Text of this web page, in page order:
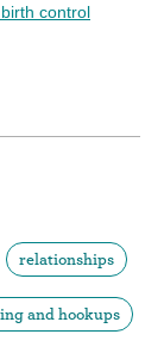
control
relationships
and hookups